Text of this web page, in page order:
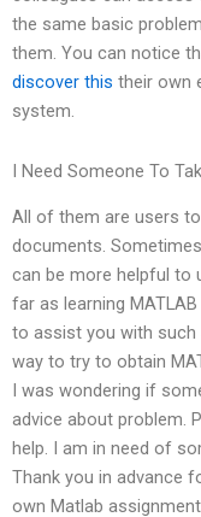
the same basic
them. You can notice
discover this their own
system.
I Need Someone To
All of them are users
documents.
can be more helpful to
far as learning
to assist you with
way to try to obtain
I was wondering if
advice about problem.
help. I am in need of
Thank you in advance
own Matlab